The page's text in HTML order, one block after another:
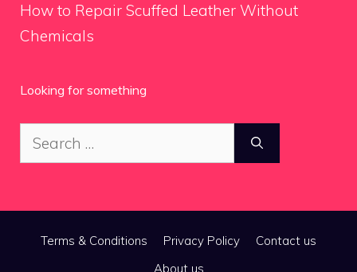
How to Repair Scuffed Leather Without
Chemicals
Looking for something
Search
for:
Terms & Conditions Privacy Policy
Contact us
About us